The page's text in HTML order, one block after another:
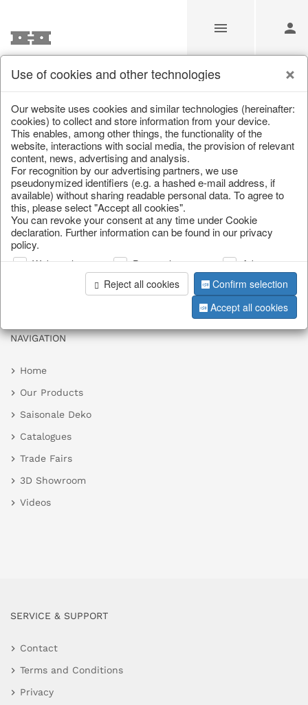
Unfortunately this item doesn’t
exist anymore
Choose a product from our online shop. We look
forward to your purchase.
CONTINUE SHOPPING
NAVIGATION
Home
Our Products
Saisonale Deko
Catalogues
Trade Fairs
3D Showroom
Videos
SERVICE & SUPPORT
Contact
Terms and Conditions
Privacy
Use of cookies and other technologies
Our website uses cookies and similar technologies (hereinafter:
cookies) to collect and store information from your device.
This enables, among other things, the functionality of the
website, interactions with social media, the provision of relevant
content, news, advertising and analysis.
For recognition by our advertising partners, we use
pseudonymized identifiers (e.g. a hashed e-mail address, if
available) without sharing readable personal data. To agree to
this, please select "Accept all cookies".
You can revoke your consent at any time under Cookie
declaration. Further information can be found in our privacy
policy.
Web analysis Personalization
Advertising
Reject all cookies
Confirm selection
Accept all cookies